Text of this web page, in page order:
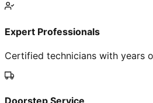
Expert Professionals
Certified technicians with years